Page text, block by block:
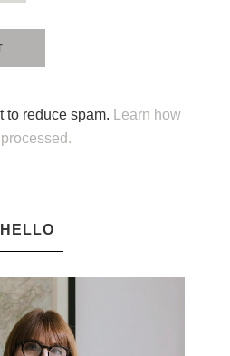
to reduce spam.
Learn how
HELLO